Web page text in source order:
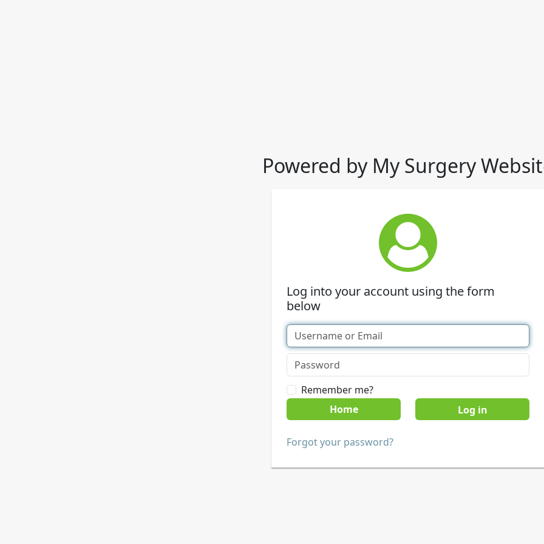
Powered by My Surgery
Log into your account using the form
below
Remember me?
Home
Forgot your password?